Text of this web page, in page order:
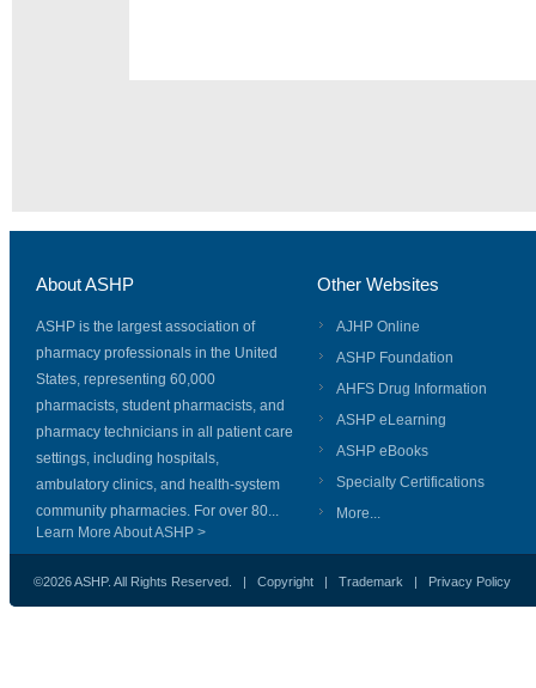
About ASHP
ASHP is the largest association of
pharmacy professionals in the United
States, representing 60,000
pharmacists, student pharmacists, and
pharmacy technicians in all patient care
settings, including hospitals,
ambulatory clinics, and health-system
community pharmacies. For over 80...
Learn More About ASHP >
Other Websites
AJHP Online
ASHP Foundation
AHFS Drug Information
ASHP eLearning
ASHP eBooks
Specialty Certifications
More...
©2026 ASHP. All Rights Reserved. | Copyright | Trademark | Privacy Policy